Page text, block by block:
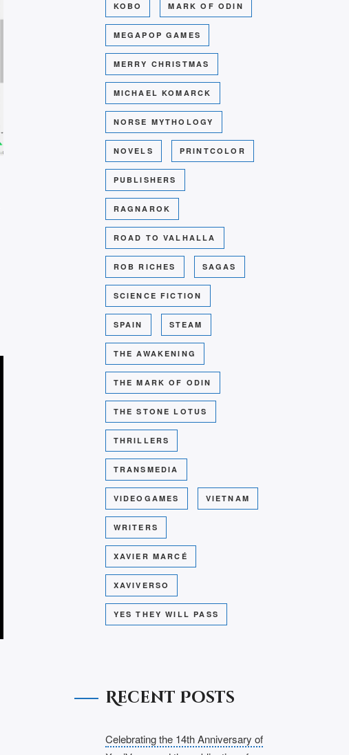
KOBO MARK OF ODIN
MEGAPOP GAMES
MERRY CHRISTMAS
MICHAEL KOMARCK
NORSE MYTHOLOGY
NOVELS PRINTCOLOR
PUBLISHERS
RAGNAROK
ROAD TO VALHALLA
ROB RICHES SAGAS
SCIENCE FICTION
SPAIN STEAM
THE AWAKENING
THE MARK OF ODIN
THE STONE LOTUS
THRILLERS
TRANSMEDIA
VIDEOGAMES VIETNAM
WRITERS
XAVIER MARCÉ
XAVIVERSO
YES THEY WILL PASS
Recent Posts
Celebrating the 14th Anniversary of